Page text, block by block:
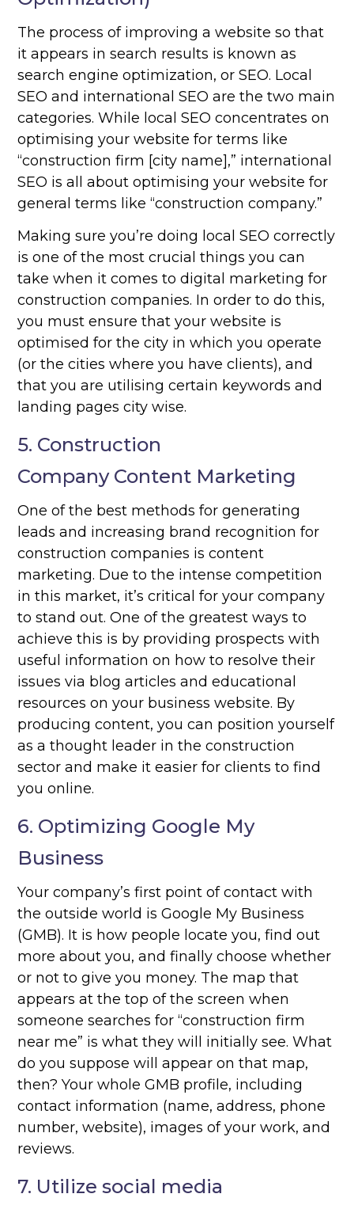
The process of improving a website so that
it appears in search results is known as
search engine optimization, or SEO. Local
SEO and international SEO are the two main
categories. While local SEO concentrates on
optimising your website for terms like
“construction firm [city name],” international
SEO is all about optimising your website for
general terms like “construction company.”
Making sure you’re doing local SEO correctly
is one of the most crucial things you can
take when it comes to digital marketing for
construction companies. In order to do this,
you must ensure that your website is
optimised for the city in which you operate
(or the cities where you have clients), and
that you are utilising certain keywords and
landing pages city wise.
5. Construction
Company Content Marketing
One of the best methods for generating
leads and increasing brand recognition for
construction companies is content
marketing. Due to the intense competition
in this market, it’s critical for your company
to stand out. One of the greatest ways to
achieve this is by providing prospects with
useful information on how to resolve their
issues via blog articles and educational
resources on your business website. By
producing content, you can position yourself
as a thought leader in the construction
sector and make it easier for clients to find
you online.
6. Optimizing Google My
Business
Your company’s first point of contact with
the outside world is Google My Business
(GMB). It is how people locate you, find out
more about you, and finally choose whether
or not to give you money. The map that
appears at the top of the screen when
someone searches for “construction firm
near me” is what they will initially see. What
do you suppose will appear on that map,
then? Your whole GMB profile, including
contact information (name, address, phone
number, website), images of your work, and
reviews.
7. Utilize social media